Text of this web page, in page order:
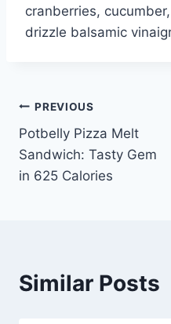
cranberries,
drizzle balsamic
Post
navigation
PREVIOUS
Potbelly Pizza Melt
Sandwich: Tasty Gem
in 625 Calories
Similar Posts